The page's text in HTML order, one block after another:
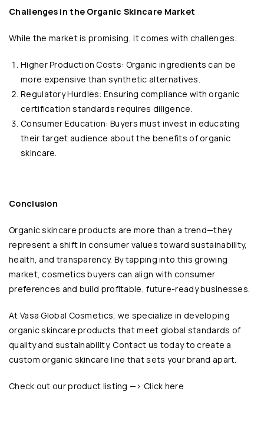
Challenges in the Organic Skincare Market
While the market is promising, it comes with challenges:
Higher Production Costs: Organic ingredients can be
more expensive than synthetic alternatives.
Regulatory Hurdles: Ensuring compliance with organic
certification standards requires diligence.
Consumer Education: Buyers must invest in educating
their target audience about the benefits of organic
skincare.
Conclusion
Organic skincare products are more than a trend—they
represent a shift in consumer values toward sustainability,
health, and transparency. By tapping into this growing
market, cosmetics buyers can align with consumer
preferences and build profitable, future-ready businesses.
At Vasa Global Cosmetics , we specialize in developing
organic skincare products that meet global standards of
quality and sustainability. Contact us today to create a
custom organic skincare line that sets your brand apart.
Check out our product listing —> Click here